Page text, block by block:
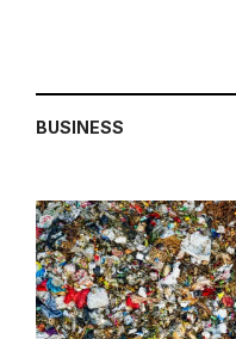
BUSINESS